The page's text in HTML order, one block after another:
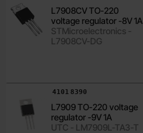
L7908CV TO-220
voltage regulator -8V 1A
STMicroelectronics -
L7908CV-DG
L7909 TO-220 voltage
regulator -9V 1A
UTC - LM7909L-TA3-T
Art.no
4101 8390